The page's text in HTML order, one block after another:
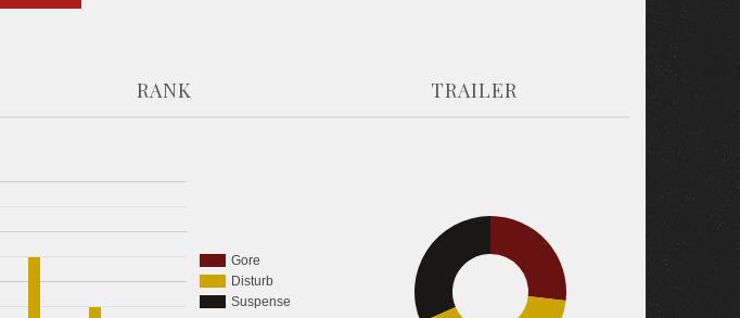
RANK TRAILER
Gore
Disturb
Suspense